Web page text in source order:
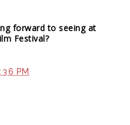
forward to seeing at
Festival?
PM